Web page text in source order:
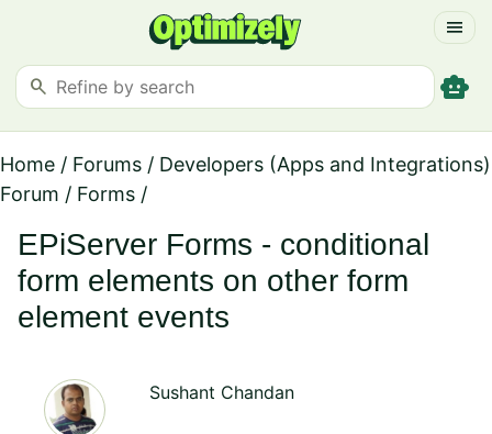
menu
search smart_toy
Home / Forums / Developers (Apps and Integrations)
Forum / Forms /
EPiServer Forms - conditional
form elements on other form
element events
Sushant Chandan